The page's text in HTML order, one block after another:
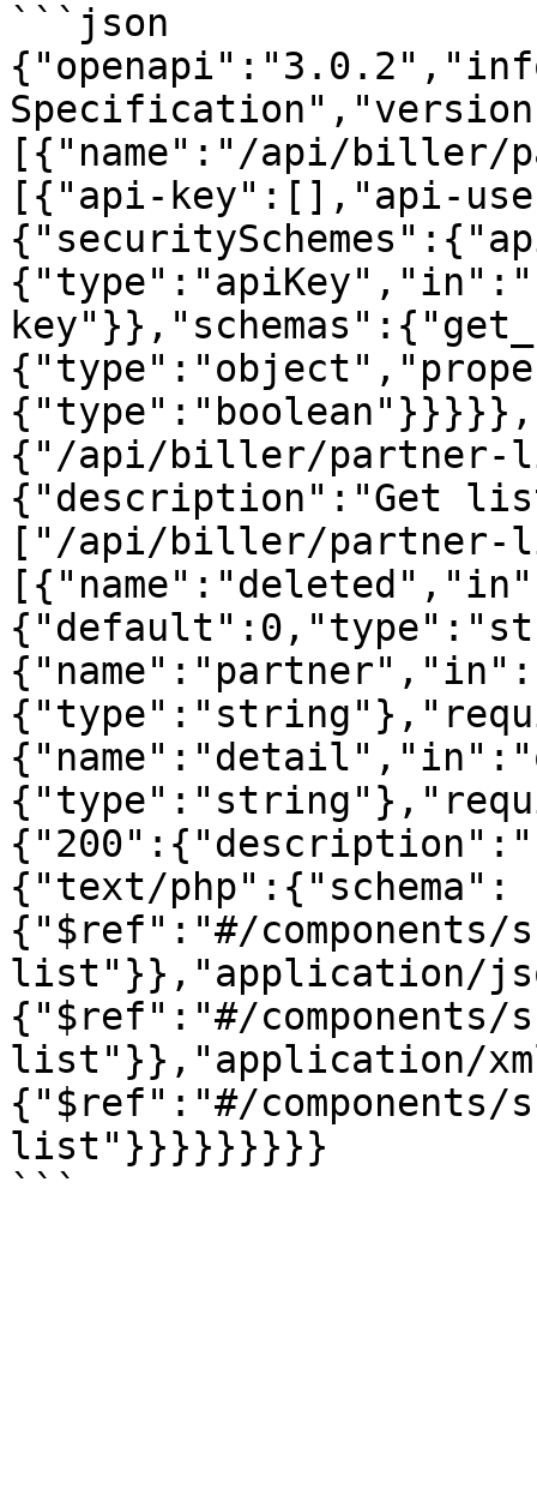
```json
[{"name":"/api/
[{"api-key":[],"api-
{"/api/biller/
{"description":"Get
["/api/biller/partner-
{"text/php":{"schema":
{"$ref":"#/components/
list"}},"application/
{"$ref":"#/components/
list"}},"application/
{"$ref":"#/components/
list"}}}}}}}}}